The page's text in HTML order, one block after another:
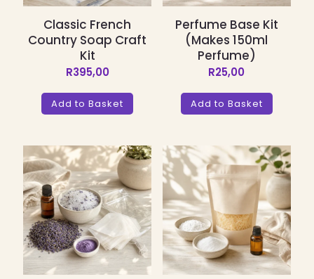
Classic French
Country Soap Craft
Kit
R395,00
Add to Basket
Perfume Base Kit
(Makes 150ml
Perfume)
R25,00
Add to Basket